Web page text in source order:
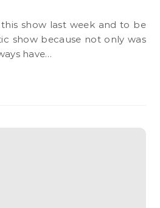
show because not only was
have…